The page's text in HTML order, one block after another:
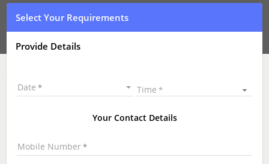
Select Your Requirements
Provide Details
Date Time
Your Contact Details
Mobile Number